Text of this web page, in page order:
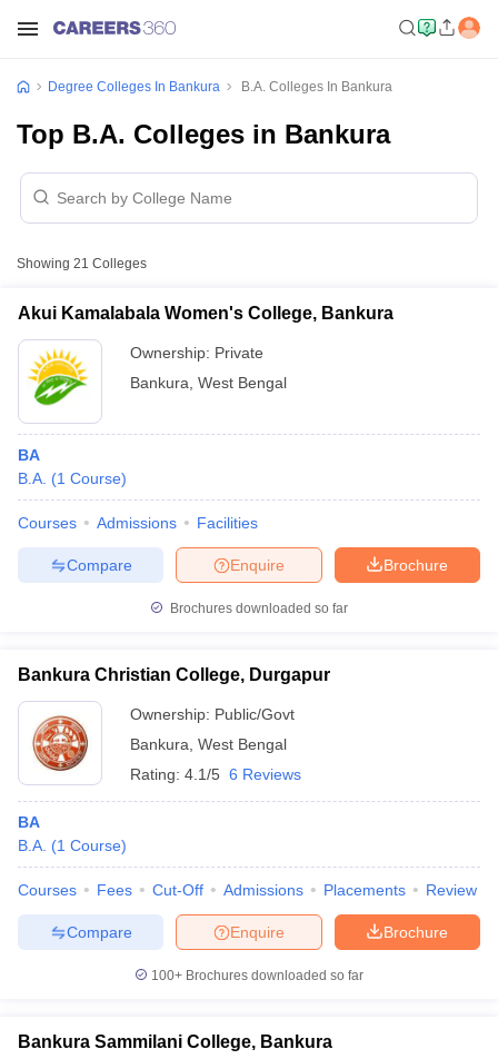
Cut offBHU CUET Cut off
NEST Result
Question PaperAP PGCET Merit List
Examination FormIGNOU Question PapersIGNOU Result
Degree Colleges In Bankura B.A. Colleges In Bankura
Top B.A. Colleges in Bankura
Showing 21 Colleges
Akui Kamalabala Women's College, Bankura
Ownership: Private
Bankura West Bengal
BA
B.A. (1 Course)
Courses Admissions Facilities
Brochure
Enquire
Compare
Brochures downloaded so far
Bankura Christian College, Durgapur
Ownership: Public/Govt
Bankura West Bengal
Rating: 4.1/5 6 Reviews
BA
B.A. (1 Course)
Courses Fees Cut-Off Admissions Placements Review
Brochure
Enquire
Compare
100+ Brochures downloaded so far
Bankura Sammilani College, Bankura